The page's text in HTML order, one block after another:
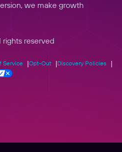
we make growth
reserved
Service Opt-Out
Discovery Policies